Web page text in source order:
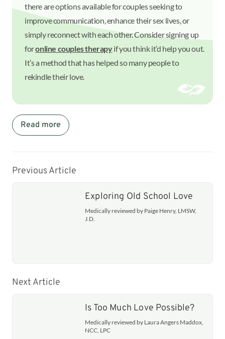
there are options available for couples seeking to
improve communication, enhance their sex lives, or
simply reconnect with each other. Consider signing up
foronline couples therapyif you think it’d help you out.
It’s a method that has helped so many people to
rekindle their love.
Read more
Previous Article
Exploring Old School Love
Medically reviewed by Paige Henry, LMSW,
J.D.
Next Article
Is Too Much Love Possible?
Medically reviewed by Laura Angers Maddox,
NCC, LPC